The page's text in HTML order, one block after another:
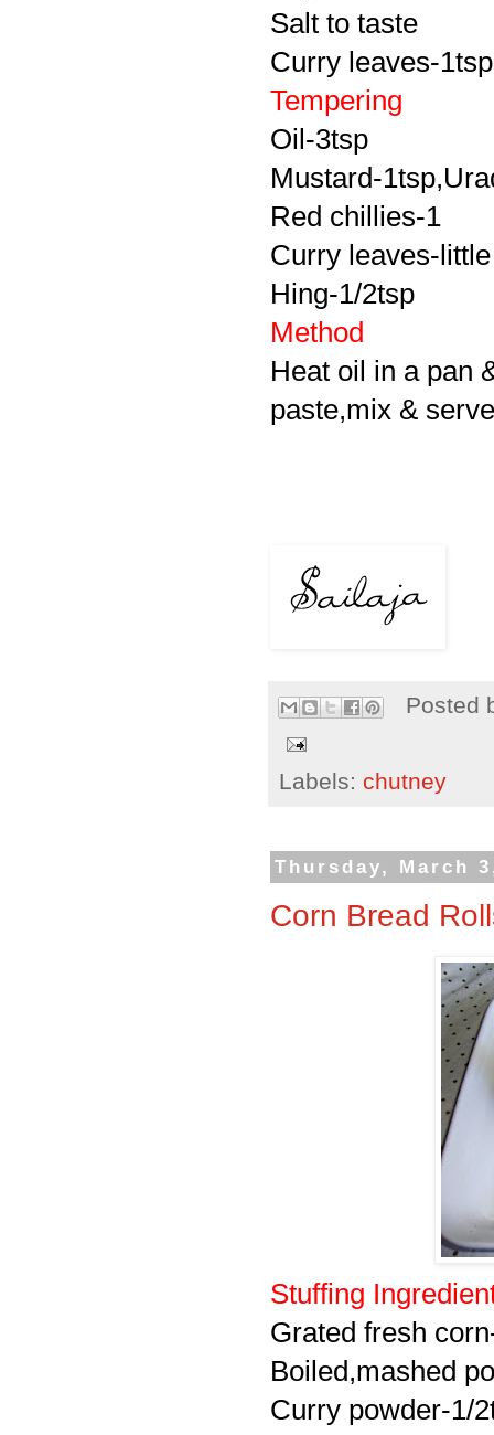
Salt to taste
Curry leaves-1tsp
Tempering
Oil-3tsp
Mustard-
Red chillies-1
Curry leaves-little
Hing-1/2tsp
Method
Heat oil in a pan
paste,mix &
Posted
Labels: chutney
Thursday, March
Corn Bread
Stuffing
Grated fresh
Boiled,mashed
Curry powder-1/